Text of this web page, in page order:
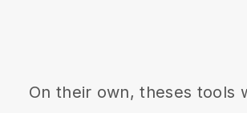
On their own, theses tools